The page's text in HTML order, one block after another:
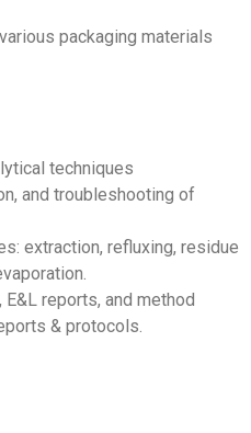
packaging materials
techniques
and troubleshooting of
extraction, refluxing, residue
reports, and method
& protocols.